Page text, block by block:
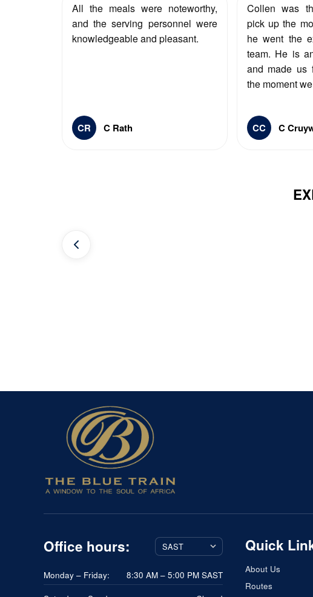
All the meals were noteworthy,
and the serving personnel were
knowledgeable and pleasant.
CR C Rath
Collen was
pick up the
he went the
team. He is
and made us
the moment
CC C
Office hours:
Monday – Friday: 8:30 AM – 5:00 PM SAST
Quick
About Us
Routes